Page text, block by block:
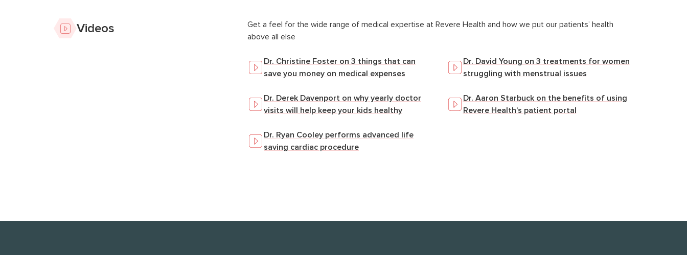
Videos
Get a feel for the wide range of medical expertise at Revere Health and how we put our patients’ health
above all else
Dr. Christine Foster on 3 things that can
save you money on medical expenses
Dr. David Young on 3 treatments for women
struggling with menstrual issues
Dr. Derek Davenport on why yearly doctor
visits will help keep your kids healthy
Dr. Aaron Starbuck on the benefits of using
Revere Health’s patient portal
Dr. Ryan Cooley performs advanced life
saving cardiac procedure